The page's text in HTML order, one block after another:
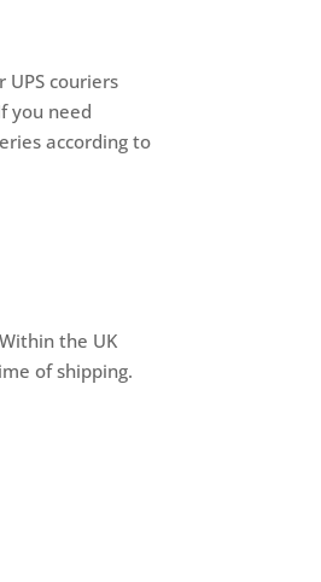
couriers
you need
according to
the UK
of shipping.